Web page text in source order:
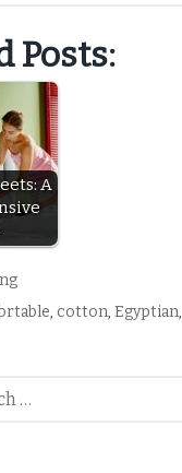
Posts:
A
, cotton, Egyptian,